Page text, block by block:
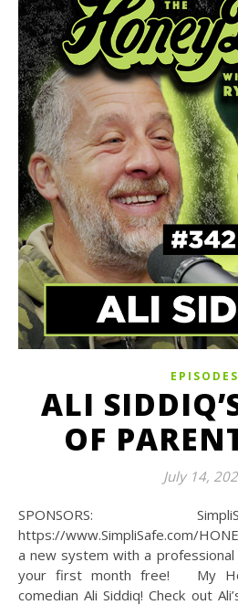
EPISODES
ALI
OF
July 14,
SPONSORS: SimpliSafe Visit
https://www.SimpliSafe.com/
a new system with a
your first month free! My
comedian Ali Siddiq! Check out